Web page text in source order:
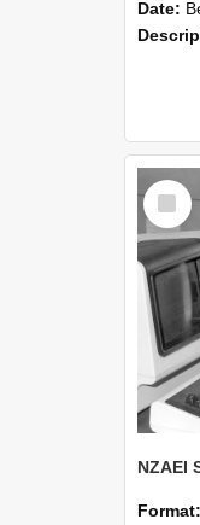
Date:
Select
Item
Format: